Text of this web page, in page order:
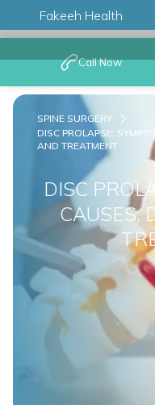
Fakeeh Health
Call Now
DISC
CAUSES,
SPINE SURGERY
DISC PROLAPSE:
AND TREATMENT